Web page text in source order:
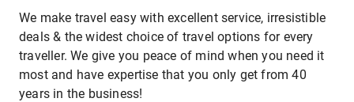
We make travel easy with excellent service, irresistible
deals & the widest choice of travel options for every
traveller. We give you peace of mind when you need it
most and have expertise that you only get from 40
years in the business!